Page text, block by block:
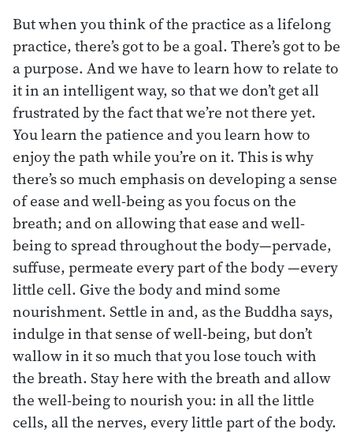
But when you think of the practice as a lifelong
practice, there’s got to be a goal. There’s got to be
a purpose. And we have to learn how to relate to
it in an intelligent way, so that we don’t get all
frustrated by the fact that we’re not there yet.
You learn the patience and you learn how to
enjoy the path while you’re on it. This is why
there’s so much emphasis on developing a sense
of ease and well-being as you focus on the
breath; and on allowing that ease and well-
being to spread throughout the body—pervade,
suffuse, permeate every part of the body —every
little cell. Give the body and mind some
nourishment. Settle in and, as the Buddha says,
indulge in that sense of well-being, but don’t
wallow in it so much that you lose touch with
the breath. Stay here with the breath and allow
the well-being to nourish you: in all the little
cells, all the nerves, every little part of the body.